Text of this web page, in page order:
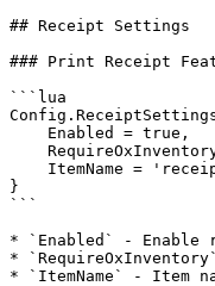
## Receipt Settings
### Print Receipt
```lua
}
```
* `Enabled` -
*
* `ItemName` - Item